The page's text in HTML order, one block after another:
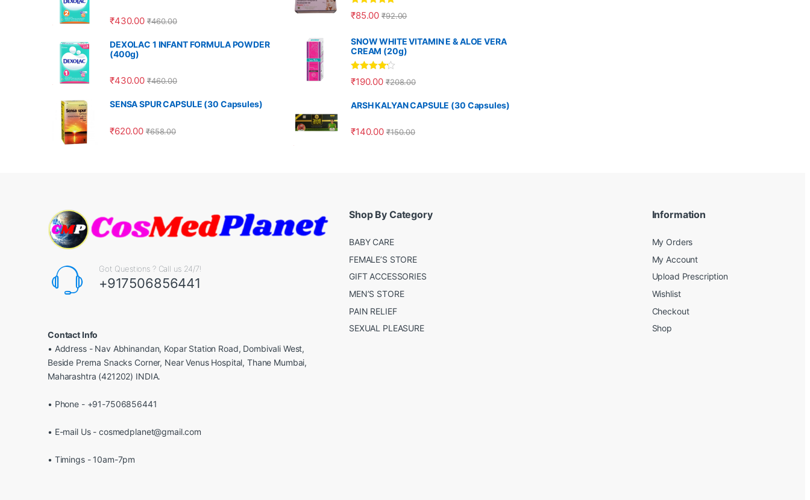
₹430.00 ₹460.00
DEXOLAC 1 INFANT FORMULA POWDER
(400g)
₹430.00 ₹460.00
SENSA SPUR CAPSULE (30 Capsules)
₹620.00 ₹658.00
Rated5.00
out of 5
₹85.00 ₹92.00
SNOW WHITE VITAMIN E & ALOE VERA
CREAM (20g)
Rated 4.00
out of 5
₹190.00 ₹208.00
ARSH KALYAN CAPSULE (30 Capsules)
₹140.00 ₹150.00
Got Questions ? Call us 24/7!
+917506856441
Contact Info
• Address - Nav Abhinandan, Kopar Station Road, Dombivali West,
Beside Prerna Snacks Corner, Near Venus Hospital, Thane Mumbai,
Maharashtra (421202) INDIA.
• Phone - +91-7506856441
• E-mail Us - cosmedplanet@gmail.com
• Timings - 10am-7pm
Shop By Category
BABY CARE
FEMALE’S STORE
GIFT ACCESSORIES
MEN’S STORE
PAIN RELIEF
SEXUAL PLEASURE
Information
My Orders
My Account
Upload Prescription
Wishlist
Checkout
Shop